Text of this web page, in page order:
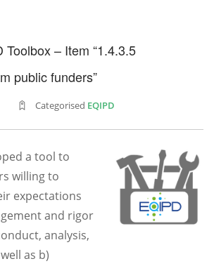
Toolbox – Item “1.4.3.5
public funders”
Categorised EQIPD
a tool to
willing to
expectations
and rigor
analysis,
as b)